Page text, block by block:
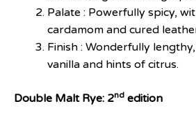
Palate : Powerfully spicy,
cardamom and cured
Finish : Wonderfully
vanilla and hints of citrus.
Double Malt Rye: 2nd edition